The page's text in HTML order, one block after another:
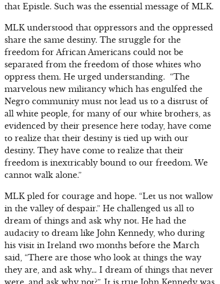
that Epistle. Such was the essential message of MLK.
MLK understood that oppressors and the oppressed
share the same destiny. The struggle for the
freedom for African Americans could not be
separated from the freedom of those whites who
oppress them. He urged understanding. “The
marvelous new militancy which has engulfed the
Negro community must not lead us to a distrust of
all white people, for many of our white brothers, as
evidenced by their presence here today, have come
to realize that their destiny is tied up with our
destiny. They have come to realize that their
freedom is inextricably bound to our freedom. We
cannot walk alone.”
MLK pled for courage and hope. “Let us not wallow
in the valley of despair.” He challenged us all to
dream of things and ask why not. He had the
audacity to dream like John Kennedy, who during
his visit in Ireland two months before the March
said, “There are those who look at things the way
they are, and ask why… I dream of things that never
were, and ask why not?”. It is true John Kennedy was